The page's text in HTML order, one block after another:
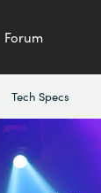
Forum
Tech Specs